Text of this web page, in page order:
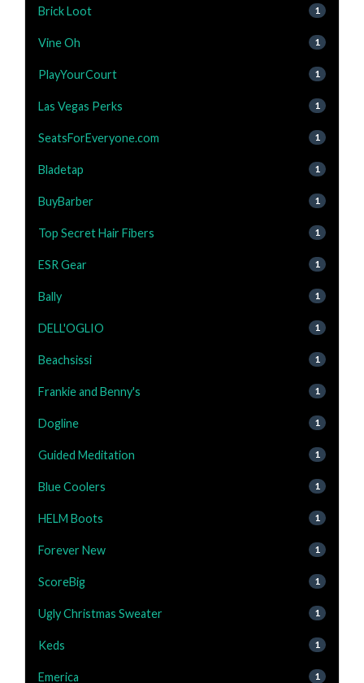
Brick Loot 1
Vine Oh 1
PlayYourCourt 1
Las Vegas Perks 1
SeatsForEveryone.com 1
Bladetap 1
BuyBarber 1
Top Secret Hair Fibers 1
ESR Gear 1
Bally 1
DELL'OGLIO 1
Beachsissi 1
Frankie and Benny's 1
Dogline 1
Guided Meditation 1
Blue Coolers 1
HELM Boots 1
Forever New 1
ScoreBig 1
Ugly Christmas Sweater 1
Keds 1
Emerica 1